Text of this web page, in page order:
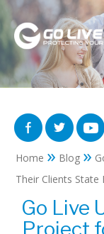
Home » Blog »
Their Clients State
Go Live
Project